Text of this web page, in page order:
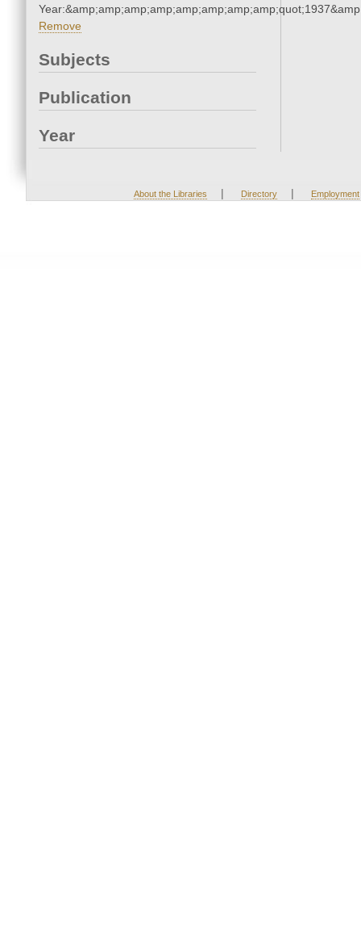
Remove
Subjects
Publication
Year
About the Libraries | Directory | Employment